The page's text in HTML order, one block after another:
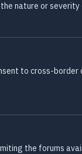
nature or
to cross-
the forums